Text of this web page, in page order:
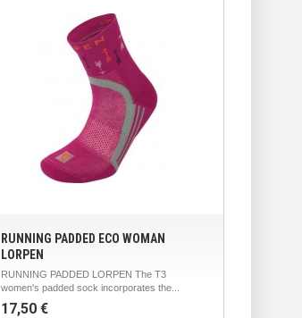
RUNNING PADDED ECO WOMAN
LORPEN
RUNNING PADDED LORPEN The T3
women's padded sock incorporates the...
17,50 €